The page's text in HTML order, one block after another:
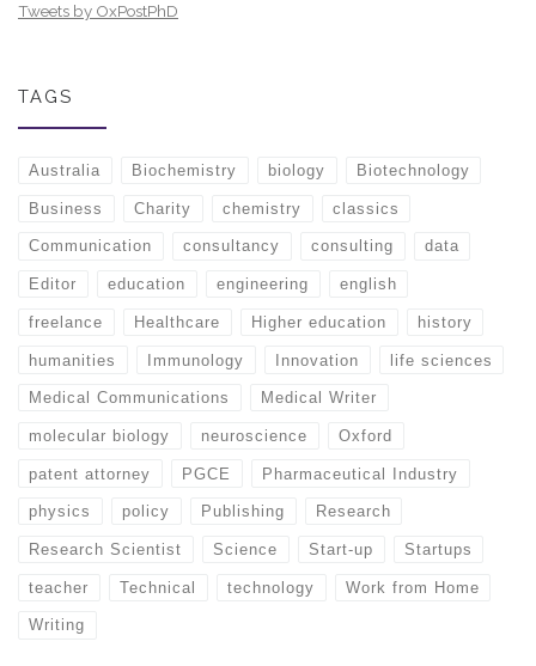
Tweets by OxPostPhD
TAGS
Australia Biochemistry biology Biotechnology
Business Charity chemistry classics
Communication consultancy consulting data
Editor education engineering english
freelance Healthcare Higher education history
humanities Immunology Innovation life sciences
Medical Communications Medical Writer
molecular biology neuroscience Oxford
patent attorney PGCE Pharmaceutical Industry
physics policy Publishing Research
Research Scientist Science Start-up Startups
teacher Technical technology Work from Home
Writing